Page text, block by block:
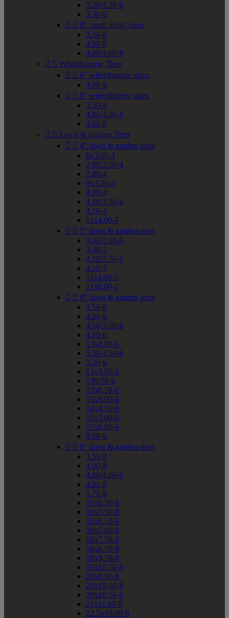
5.30/4.50-6
5.30-6
  8" small utility sizes
3.50-8
4.80-8
4.80/4.00-8
  Wheelbarrow Tires
  6" wheelbarrow sizes
4.00-6
  8" wheelbarrow sizes
3.50-8
4.80/4.00-8
4.80-8
  Lawn & Garden Tires
  4" lawn & garden sizes
8x3.00-4
2.80/2.50-4
2.80-4
9x3.50-4
4.00-4
4.10/3.50-4
4.10-4
11x4.00-4
  5" lawn & garden sizes
3.40/3.00-5
3.40-5
4.10/3.50-5
4.10-5
11x4.00-5
11x6.00-5
  6" lawn & garden sizes
3.50-6
4.00-6
4.10/3.50-6
4.10-6
13x4.00-6
5.30/4.50-6
5.30-6
13x5.00-6
130/70-6
13x6.50-6
13x8.00-6
14x4.50-6
15x5.00-6
15x6.00-6
8.00-6
  8" lawn & garden sizes
3.50-8
4.00-8
4.80/4.00-8
4.80-8
5.70-8
16x6.50-8
16x7.50-8
18x6.50-8
18x7.00-8
18x7.50-8
18x8.50-8
18x9.50-8
19x10.50-8
20x8.00-8
20x10.00-8
20x10.50-8
21x11.00-8
22.5x10.00-8